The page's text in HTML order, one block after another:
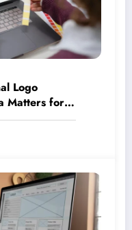
Logo
Matters for